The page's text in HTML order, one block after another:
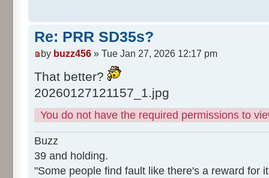
Re: PRR SD35s?
by buzz456 » Tue Jan 27, 2026 12:17 pm
That better?
20260127121157_1.jpg
You do not have the required permissions to
Buzz
39 and holding.
"Some people find fault like there's a reward for